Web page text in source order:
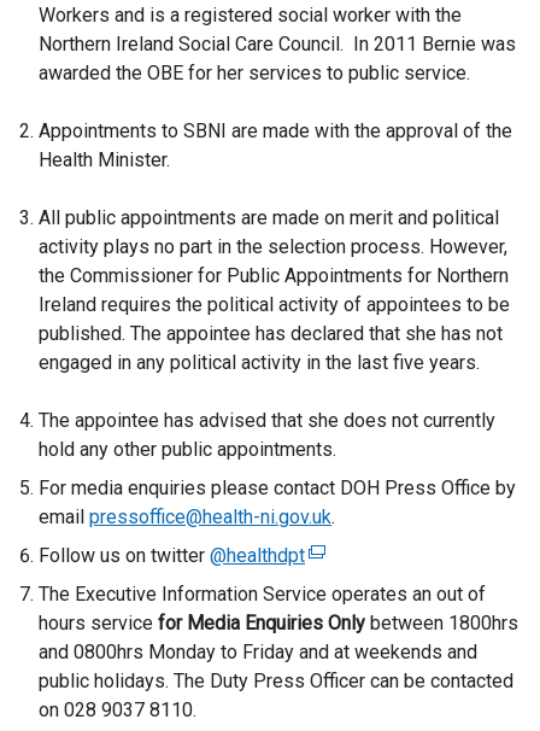
Workers and is a registered social worker with the
Northern Ireland Social Care Council. In 2011 Bernie was
awarded the OBE for her services to public service.
Appointments to SBNI are made with the approval of the
Health Minister.
All public appointments are made on merit and political
activity plays no part in the selection process. However,
the Commissioner for Public Appointments for Northern
Ireland requires the political activity of appointees to be
published. The appointee has declared that she has not
engaged in any political activity in the last five years.
The appointee has advised that she does not currently
hold any other public appointments.
For media enquiries please contact DOH Press Office by
email pressoffice@health-ni.gov.uk.
Follow us on twitter @healthdpt(
e
x
t
e
The Executive Information Service operates an out of
hours service for Media Enquiries Only between 1800hrs
and 0800hrs Monday to Friday and at weekends and
public holidays. The Duty Press Officer can be contacted
on 028 9037 8110.